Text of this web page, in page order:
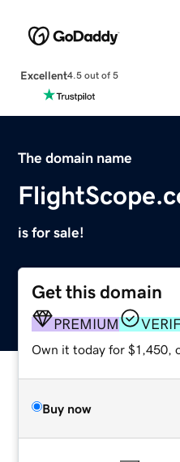
Excellent4.5 out of 5
The domain name
is for sale!
Get this domain
PREMIUM
Own it today for $1,450,
Buy now